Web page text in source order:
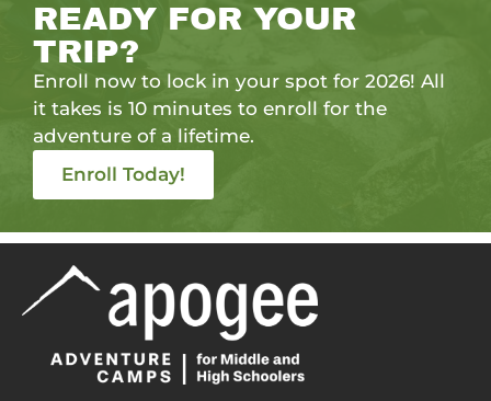
READY FOR YOUR
TRIP?
Enroll now to lock in your spot for 2026! All
it takes is 10 minutes to enroll for the
adventure of a lifetime.
Enroll Today!